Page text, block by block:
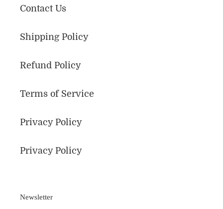
Contact Us
Shipping Policy
Refund Policy
Terms of Service
Privacy Policy
Privacy Policy
Newsletter